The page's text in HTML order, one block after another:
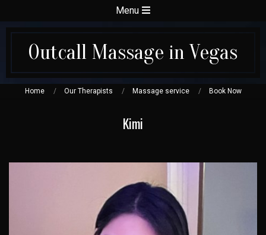
Menu
Outcall Massage in Vegas
Home Our Therapists Massage service Book Now
Kimi